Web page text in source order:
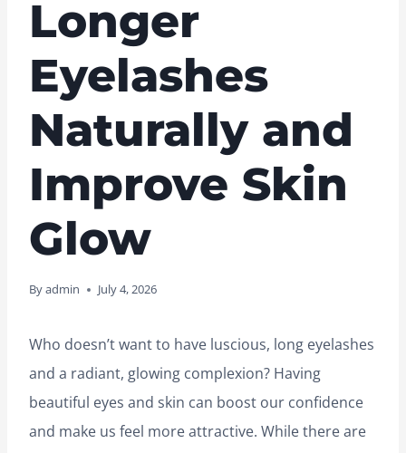
Longer
Eyelashes
Naturally and
Improve Skin
Glow
Byadmin July 4, 2026
Who doesn’t want to have luscious, long eyelashes
and a radiant, glowing complexion? Having
beautiful eyes and skin can boost our confidence
and make us feel more attractive. While there are